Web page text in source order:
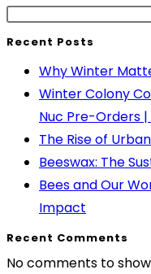
Recent Posts
Why Winter
Winter Colony
Nuc Pre-Orders |
The Rise of
Beeswax: The
Bees and Our
Impact
Recent Comments
No comments to